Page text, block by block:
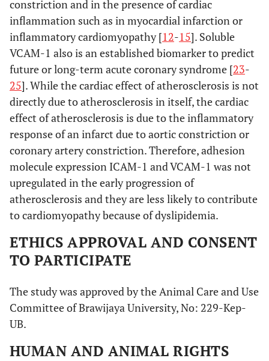
constriction and in the presence of cardiac
inflammation such as in myocardial infarction or
inflammatory cardiomyopathy [12-15]. Soluble
VCAM-1 also is an established biomarker to predict
future or long-term acute coronary syndrome [23-
25]. While the cardiac effect of atherosclerosis is not
directly due to atherosclerosis in itself, the cardiac
effect of atherosclerosis is due to the inflammatory
response of an infarct due to aortic constriction or
coronary artery constriction. Therefore, adhesion
molecule expression ICAM-1 and VCAM-1 was not
upregulated in the early progression of
atherosclerosis and they are less likely to contribute
to cardiomyopathy because of dyslipidemia.
ETHICS APPROVAL AND CONSENT
TO PARTICIPATE
The study was approved by the Animal Care and Use
Committee of Brawijaya University, No: 229-Kep-
UB.
HUMAN AND ANIMAL RIGHTS